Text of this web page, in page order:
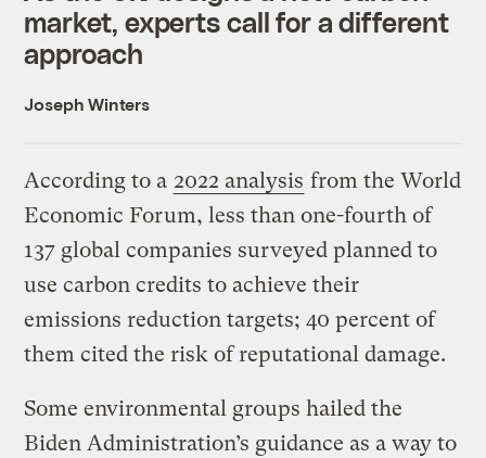
market, experts call for a different
approach
Joseph Winters
According to a 2022 analysis from the World
Economic Forum, less than one-fourth of
137 global companies surveyed planned to
use carbon credits to achieve their
emissions reduction targets; 40 percent of
them cited the risk of reputational damage.
Some environmental groups hailed the
Biden Administration’s guidance as a way to